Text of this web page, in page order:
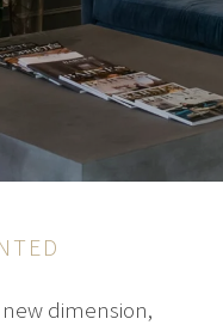
dimension,